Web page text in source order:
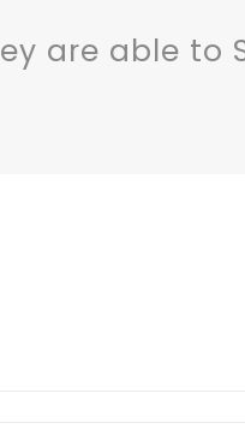
are able to